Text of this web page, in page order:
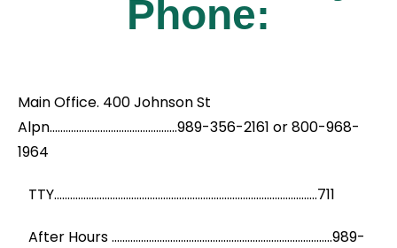
Phone:
Main Office. 400 Johnson St
Alpn................................................989-356-2161 or 800-968-
1964
TTY...................................................................................................711
After Hours ...................................................................................989-